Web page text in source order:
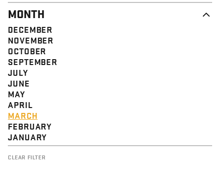
MONTH
DECEMBER
NOVEMBER
OCTOBER
SEPTEMBER
JULY
JUNE
MAY
APRIL
MARCH
FEBRUARY
JANUARY
CLEAR FILTER